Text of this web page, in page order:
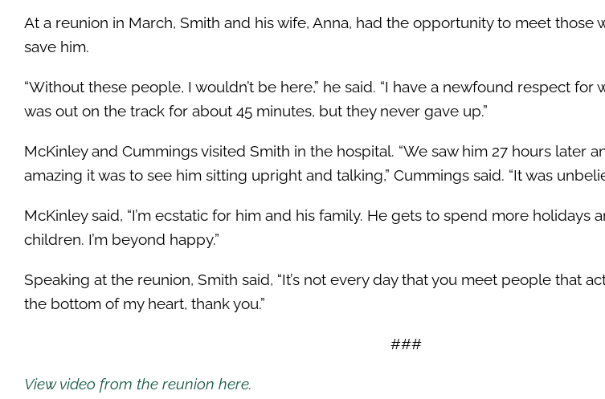
At a reunion in March, Smith and his wife, Anna, had the opportunity to meet those
save him.
“Without these people, I wouldn’t be here,” he said. “I have a newfound respect for
was out on the track for about 45 minutes, but they never gave up.”
McKinley and Cummings visited Smith in the hospital. “We saw him 27 hours later
amazing it was to see him sitting upright and talking,” Cummings said. “It was
McKinley said, “I’m ecstatic for him and his family. He gets to spend more holidays
children. I’m beyond happy.”
Speaking at the reunion, Smith said, “It’s not every day that you meet people that
the bottom of my heart, thank you.”
###
View video from the reunion here.